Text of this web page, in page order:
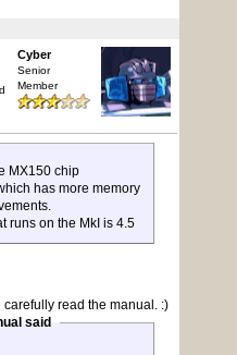
Cyber
Senior
Member
MX150 chip
has more memory
runs on the MkI is 4.5
read the manual. :)
said